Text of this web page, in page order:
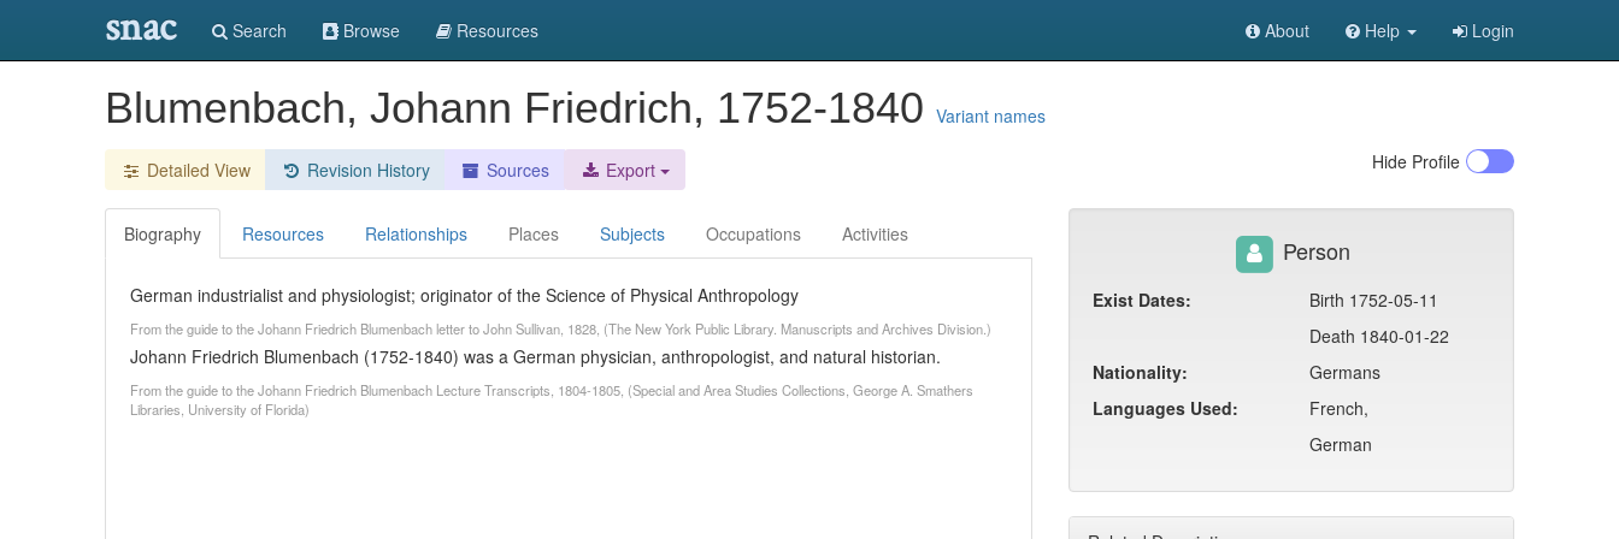
snac Search Browse Resources About Help Login
Blumenbach, Johann Friedrich, 1752-1840 Variant names
Detailed View Revision History Sources Export Hide Profile
Biography Resources Relationships Places Subjects Occupations Activities
German industrialist and physiologist; originator of the Science of Physical Anthropology
From the guide to the Johann Friedrich Blumenbach letter to John Sullivan, 1828, (The New York Public Library. Manuscripts and Archives Division.)
Johann Friedrich Blumenbach (1752-1840) was a German physician, anthropologist, and natural historian.
From the guide to the Johann Friedrich Blumenbach Lecture Transcripts, 1804-1805, (Special and Area Studies Collections, George A. Smathers
Libraries, University of Florida)
Person
Exist Dates:
Birth 1752-05-11
Death 1840-01-22
Nationality:
Germans
Languages Used:
French,
German